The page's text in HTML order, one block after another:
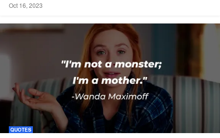
Oct 16, 2023
QUOTES